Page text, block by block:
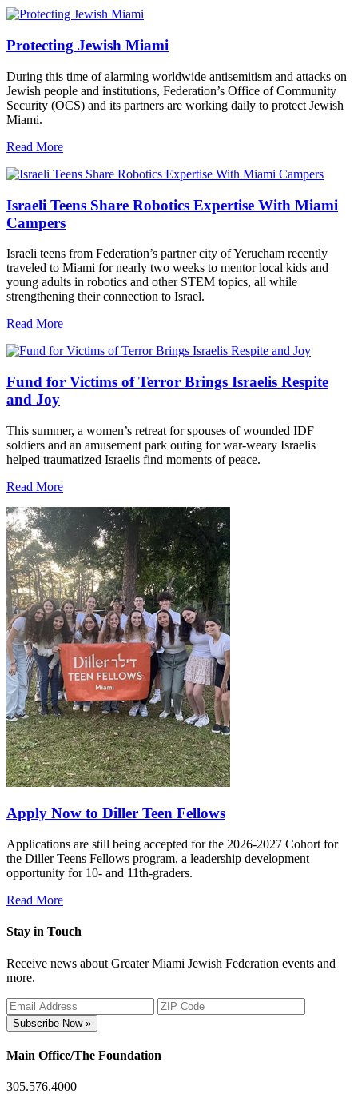
Protecting Jewish Miami
During this time of alarming worldwide antisemitism and attacks on
Jewish people and institutions, Federation’s Office of Community
Security (OCS) and its partners are working daily to protect Jewish
Miami.
Read More
Israeli Teens Share Robotics Expertise With Miami
Campers
Israeli teens from Federation’s partner city of Yerucham recently
traveled to Miami for nearly two weeks to mentor local kids and
young adults in robotics and other STEM topics, all while
strengthening their connection to Israel.
Read More
Fund for Victims of Terror Brings Israelis Respite
and Joy
This summer, a women’s retreat for spouses of wounded IDF
soldiers and an amusement park outing for war-weary Israelis
helped traumatized Israelis find moments of peace.
Read More
Apply Now to Diller Teen Fellows
Applications are still being accepted for the 2026-2027 Cohort for
the Diller Teens Fellows program, a leadership development
opportunity for 10- and 11th-graders.
Read More
Stay in Touch
Receive news about Greater Miami Jewish Federation events and
more.
Subscribe Now »
Main Office/The Foundation
305.576.4000